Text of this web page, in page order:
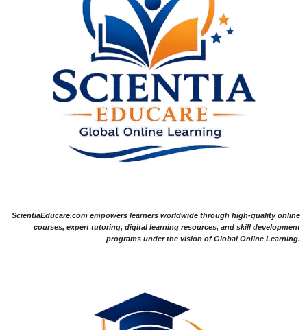
ScientiaEducare.com empowers learners worldwide through high-quality online
courses, expert tutoring, digital learning resources, and skill development
programs under the vision of Global Online Learning.